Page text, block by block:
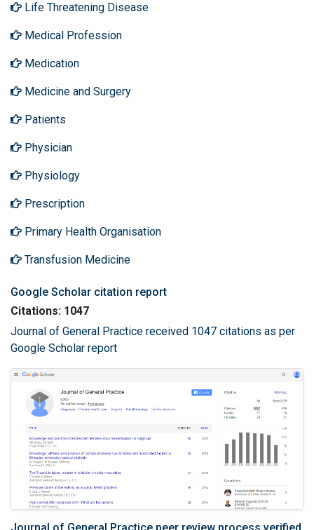
Life Threatening Disease
Medical Profession
Medication
Medicine and Surgery
Patients
Physician
Physiology
Prescription
Primary Health Organisation
Transfusion Medicine
Google Scholar citation report
Citations: 1047
Journal of General Practice received 1047 citations as per
Google Scholar report